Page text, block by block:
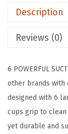
t
d
o
w
P
e
Description
Reviews (0)
6 POWERFUL
other brands with
designed with 6
cups grip to
yet durable and